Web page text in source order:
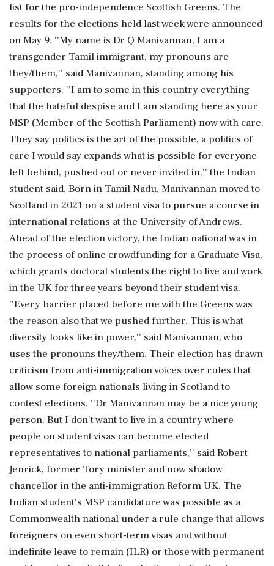
list for the pro-independence Scottish Greens. The
results for the elections held last week were announced
on May 9. ''My name is Dr Q Manivannan, I am a
transgender Tamil immigrant, my pronouns are
they/them,'' said Manivannan, standing among his
supporters. ''I am to some in this country everything
that the hateful despise and I am standing here as your
MSP (Member of the Scottish Parliament) now with care.
They say politics is the art of the possible, a politics of
care I would say expands what is possible for everyone
left behind, pushed out or never invited in,'' the Indian
student said. Born in Tamil Nadu, Manivannan moved to
Scotland in 2021 on a student visa to pursue a course in
international relations at the University of Andrews.
Ahead of the election victory, the Indian national was in
the process of online crowdfunding for a Graduate Visa,
which grants doctoral students the right to live and work
in the UK for three years beyond their student visa.
''Every barrier placed before me with the Greens was
the reason also that we pushed further. This is what
diversity looks like in power,'' said Manivannan, who
uses the pronouns they/them. Their election has drawn
criticism from anti-immigration voices over rules that
allow some foreign nationals living in Scotland to
contest elections. ''Dr Manivannan may be a nice young
person. But I don't want to live in a country where
people on student visas can become elected
representatives to national parliaments,'' said Robert
Jenrick, former Tory minister and now shadow
chancellor in the anti-immigration Reform UK. The
Indian student's MSP candidature was possible as a
Commonwealth national under a rule change that allows
foreigners on even short-term visas and without
indefinite leave to remain (ILR) or those with permanent